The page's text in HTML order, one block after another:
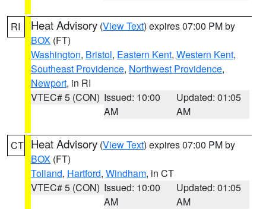
RI Heat Advisory (View Text) expires 07:00 PM by
BOX (FT)
Washington, Bristol, Eastern Kent, Western Kent,
Southeast Providence, Northwest Providence,
Newport, in RI
VTEC# 5 (CON) Issued: 10:00
AM
Updated: 01:05
AM
CT Heat Advisory (View Text) expires 07:00 PM by
BOX (FT)
Tolland, Hartford, Windham, in CT
VTEC# 5 (CON) Issued: 10:00
AM
Updated: 01:05
AM